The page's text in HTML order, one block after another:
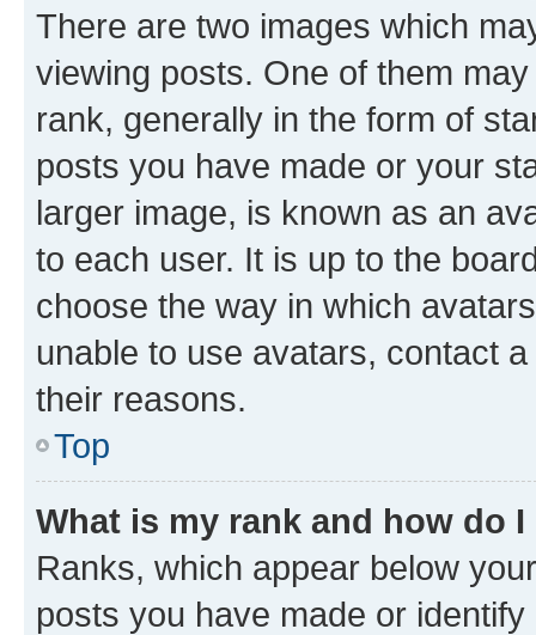
There are two images which
viewing posts. One of them
rank, generally in the form of
posts you have made or your
larger image, is known as an
to each user. It is up to the
choose the way in which
unable to use avatars, contact
their reasons.
Top
What is my rank and how do
Ranks, which appear below
posts you have made or